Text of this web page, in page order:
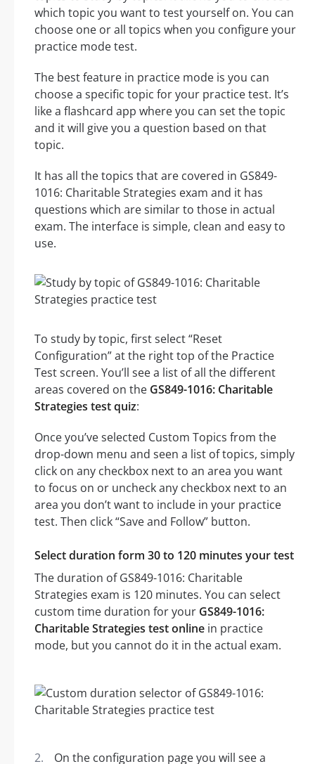
which topic you want to test yourself on. You can
choose one or all topics when you configure your
practice mode test.
The best feature in practice mode is you can
choose a specific topic for your practice test. It’s
like a flashcard app where you can set the topic
and it will give you a question based on that
topic.
It has all the topics that are covered in GS849-
1016: Charitable Strategies exam and it has
questions which are similar to those in actual
exam. The interface is simple, clean and easy to
use.
To study by topic, first select “Reset
Configuration” at the right top of the Practice
Test screen. You’ll see a list of all the different
areas covered on the GS849-1016: Charitable
Strategies test quiz:
Once you’ve selected Custom Topics from the
drop-down menu and seen a list of topics, simply
click on any checkbox next to an area you want
to focus on or uncheck any checkbox next to an
area you don’t want to include in your practice
test. Then click “Save and Follow” button.
Select duration form 30 to 120 minutes your test
The duration of GS849-1016: Charitable
Strategies exam is 120 minutes. You can select
custom time duration for your GS849-1016:
Charitable Strategies test online in practice
mode, but you cannot do it in the actual exam.
On the configuration page you will see a